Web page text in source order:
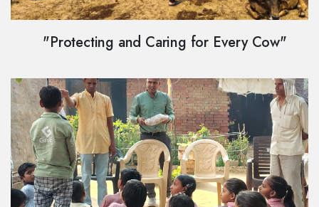
"Protecting and Caring for Every Cow"